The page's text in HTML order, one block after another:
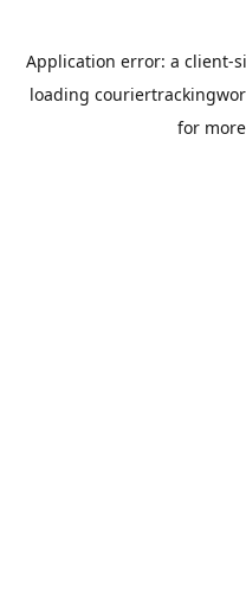
Application error: a client-
loading
for